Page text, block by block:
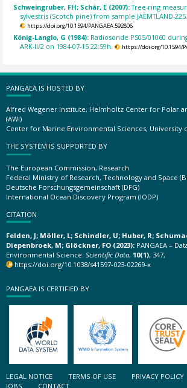
Schweingruber, FH; Schär, E (2007):Tree-ring
sylvestris (Scotch pine) from sample JAEMTLAND-225.
https://doi.org/10.1594/PANGAEA.592806
König-Langlo, G (1984): Radiosonde PS05/01060
ARK-II/2 on 1984-07-15 22:59h.
https://doi.org/10.1594/
PANGAEA IS HOSTED BY
Alfred Wegener Institute, Helmholtz Center for Polar
(AWI)
Center for Marine Environmental Sciences, University
THE SYSTEM IS SUPPORTED BY
The European Commission, Research
Federal Ministry of Research, Technology and Space
Deutsche Forschungsgemeinschaft (DFG)
International Ocean Discovery Program (IODP)
CITATION
Felden, J; Möller, L; Schindler, U; Huber, R;
Diepenbroek, M; Glöckner, FO (2023): PANGAEA –
Environmental Science. Scientific Data, 10(1), 347,
https://doi.org/10.1038/s41597-023-02269-x
PANGAEA IS CERTIFIED BY
LEGAL NOTICE TERMS OF USE PRIVACY POLICY
JOBS
CONTACT